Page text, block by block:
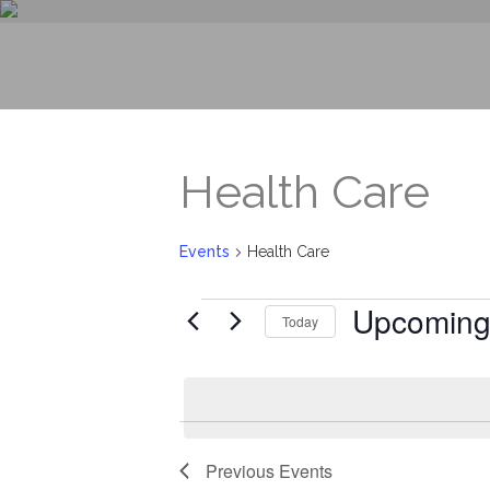
Health Care
Events Health Care
Events
Today Upcoming
Previous Events